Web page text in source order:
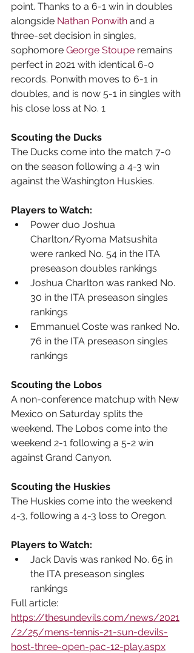
point. Thanks to a 6-1 win in doubles
alongside Nathan Ponwith and a
three-set decision in singles,
sophomore George Stoupe remains
perfect in 2021 with identical 6-0
records. Ponwith moves to 6-1 in
doubles, and is now 5-1 in singles with
his close loss at No. 1
Scouting the Ducks
The Ducks come into the match 7-0
on the season following a 4-3 win
against the Washington Huskies.
Players to Watch:
Power duo Joshua
Charlton/Ryoma Matsushita
were ranked No. 54 in the ITA
preseason doubles rankings
Joshua Charlton was ranked No.
30 in the ITA preseason singles
rankings
Emmanuel Coste was ranked No.
76 in the ITA preseason singles
rankings
Scouting the Lobos
A non-conference matchup with New
Mexico on Saturday splits the
weekend. The Lobos come into the
weekend 2-1 following a 5-2 win
against Grand Canyon.
Scouting the Huskies
The Huskies come into the weekend
4-3, following a 4-3 loss to Oregon.
Players to Watch:
Jack Davis was ranked No. 65 in
the ITA preseason singles
rankings
Full article:
https://thesundevils.com/news/2021
/2/25/mens-tennis-21-sun-devils-
host-three-open-pac-12-play.aspx